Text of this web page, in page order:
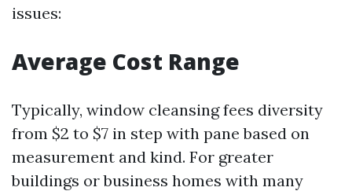
issues:
Average Cost Range
Typically, window cleansing fees diversity
from $2 to $7 in step with pane based on
measurement and kind. For greater
buildings or business homes with many